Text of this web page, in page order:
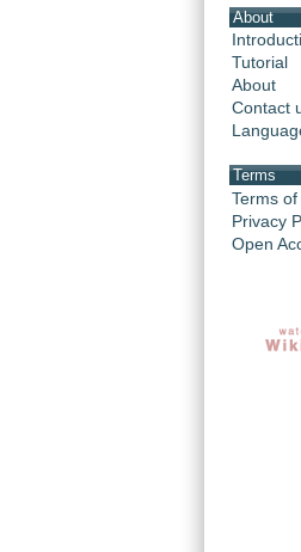
About
Tutorial
About
Contact
Terms
Terms
Privacy
Open